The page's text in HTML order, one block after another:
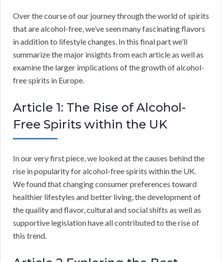
Over the course of our journey through the world of spirits
that are alcohol-free, we’ve seen many fascinating flavors
in addition to lifestyle changes. In this final part we’ll
summarize the major insights from each article as well as
examine the larger implications of the growth of alcohol-
free spirits in Europe.
Article 1: The Rise of Alcohol-
Free Spirits within the UK
In our very first piece, we looked at the causes behind the
rise in popularity for alcohol-free spirits within the UK.
We found that changing consumer preferences toward
healthier lifestyles and better living, the development of
the quality and flavor, cultural and social shifts as well as
supportive legislation have all contributed to the rise of
this trend.